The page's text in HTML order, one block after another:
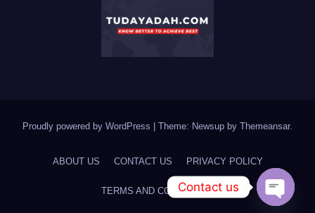
Proudly powered by WordPress Theme: Newsup by Themeansar.
ABOUT US CONTACT US PRIVACY POLICY
TERMS AND CONDITIONS
Contact us